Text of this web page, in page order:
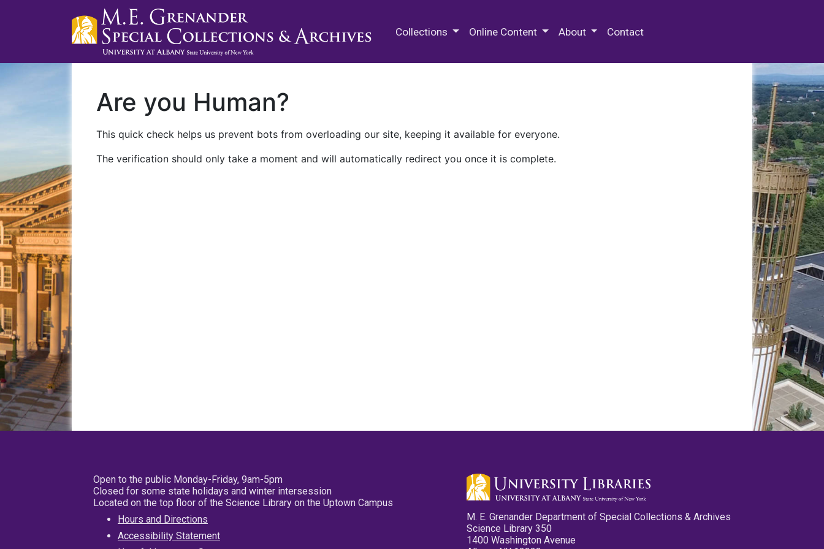
Collections Online Content About Contact
Are you Human?
This quick check helps us prevent bots from overloading our site, keeping it available for everyone.
The verification should only take a moment and will automatically redirect you once it is complete.
Open to the public Monday-Friday, 9am-5pm
Closed for some state holidays and winter intersession
Located on the top floor of the Science Library on the Uptown Campus
Hours and Directions
Accessibility Statement
M. E. Grenander Department of Special Collections & Archives
Science Library 350
1400 Washington Avenue